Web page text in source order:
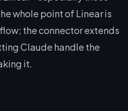
whole point of Linear is
the connector extends
Claude handle the
it.